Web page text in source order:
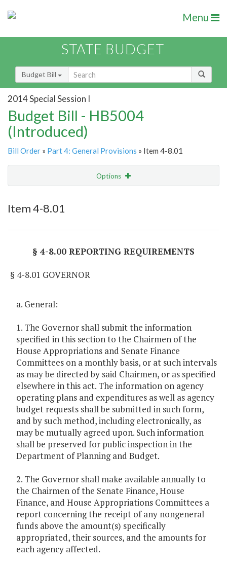
Menu
STATE BUDGET
Budget Bill
2014 Special Session I
Budget Bill - HB5004
(Introduced)
Bill Order » Part 4: General Provisions » Item 4-8.01
Options
Item 4-8.01
§ 4-8.00 REPORTING REQUIREMENTS
§ 4-8.01 GOVERNOR
a. General:
1. The Governor shall submit the information
specified in this section to the Chairmen of the
House Appropriations and Senate Finance
Committees on a monthly basis, or at such intervals
as may be directed by said Chairmen, or as specified
elsewhere in this act. The information on agency
operating plans and expenditures as well as agency
budget requests shall be submitted in such form,
and by such method, including electronically, as
may be mutually agreed upon. Such information
shall be preserved for public inspection in the
Department of Planning and Budget.
2. The Governor shall make available annually to
the Chairmen of the Senate Finance, House
Finance, and House Appropriations Committees a
report concerning the receipt of any nongeneral
funds above the amount(s) specifically
appropriated, their sources, and the amounts for
each agency affected.